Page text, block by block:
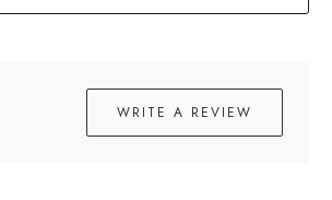
WRITE A REVIEW